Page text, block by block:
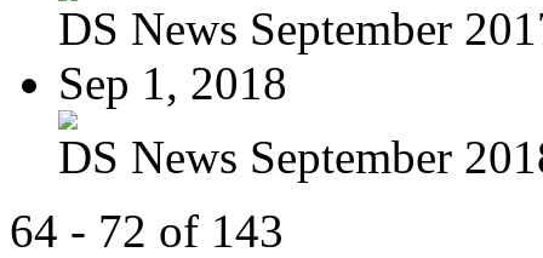
DS News September
Sep 1, 2018
DS News September
64 - 72 of 143